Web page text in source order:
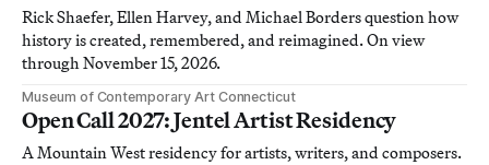
Rick Shaefer, Ellen Harvey, and Michael Borders question how
history is created, remembered, and reimagined. On view
through November 15, 2026.
Museum of Contemporary Art Connecticut
Open Call 2027: Jentel Artist Residency
A Mountain West residency for artists, writers, and composers.